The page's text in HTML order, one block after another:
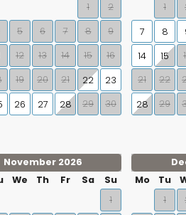
1
2
5 6 7 8
9
12 13 14 15
16
19 20 21 22
23
26 27 28 29
30
1
7
8
14
15
21
22
28
29
November 2026
We Th Fr Sa
Su
1
Mo
Tu
1